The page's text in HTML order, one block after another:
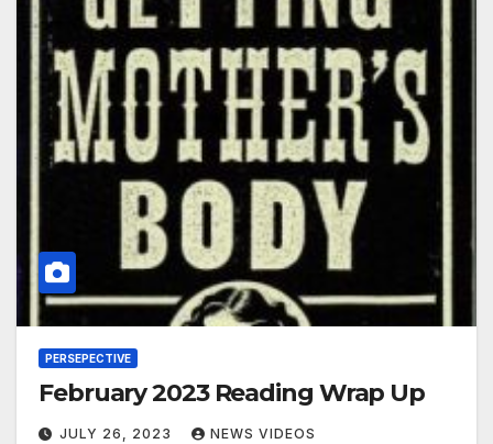
PERSEPECTIVE
February 2023 Reading Wrap Up
JULY 26, 2023 NEWS VIDEOS